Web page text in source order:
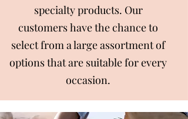
specialty products. Our
customers have the chance to
select from a large assortment of
options that are suitable for every
occasion.